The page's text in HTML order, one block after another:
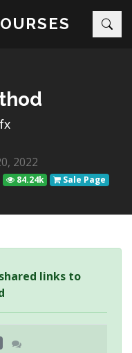
2022
84.24k
Sale Page
links to